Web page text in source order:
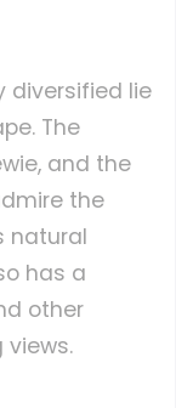
diversified lie
The
and the
the
natural
has a
other